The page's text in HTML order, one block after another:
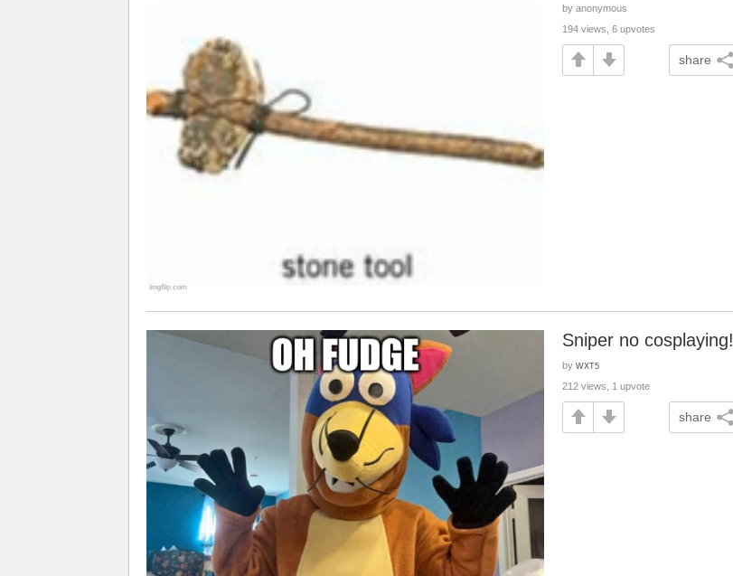
by anonymous
194 views, 6 upvotes
share
Sniper no cosplaying!
by WXT5
212 views, 1 upvote
share